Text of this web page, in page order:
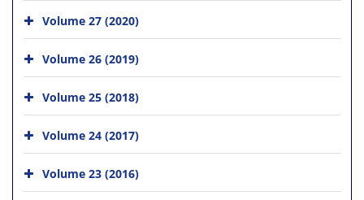
Volume 27 (2020)
Volume 26 (2019)
Volume 25 (2018)
Volume 24 (2017)
Volume 23 (2016)